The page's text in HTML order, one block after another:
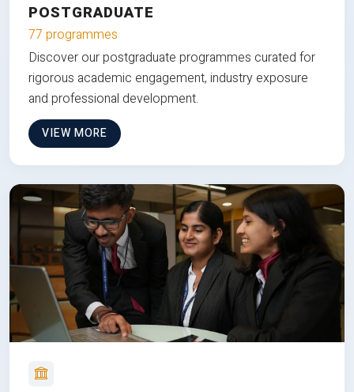
POSTGRADUATE
77 programmes
Discover our postgraduate programmes curated for
rigorous academic engagement, industry exposure
and professional development.
VIEW MORE